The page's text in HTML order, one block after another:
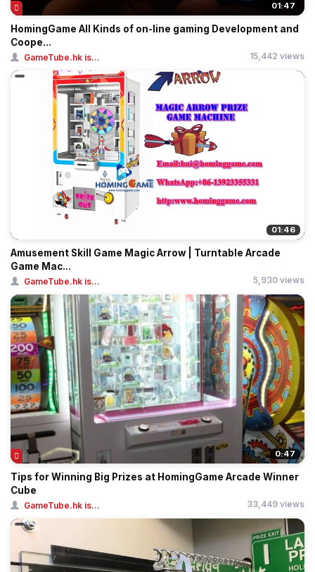
01:47
HomingGame All Kinds of on-line gaming Development and
Coope...
GameTube.hk is... 15,442 views
01:46
Amusement Skill Game Magic Arrow | Turntable Arcade
Game Mac...
GameTube.hk is... 5,930 views
0:47
Tips for Winning Big Prizes at HomingGame Arcade Winner
Cube
GameTube.hk is... 33,449 views